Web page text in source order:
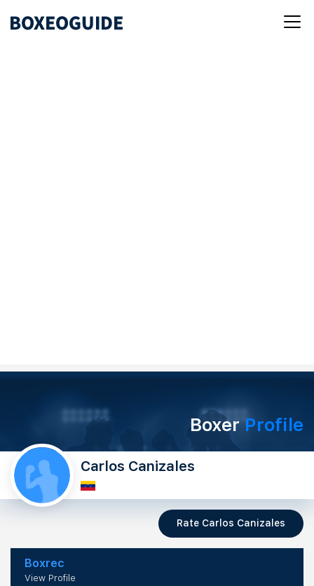
BoxerProfile
Carlos Canizales
Rate Carlos Canizales
Boxrec
View Profile